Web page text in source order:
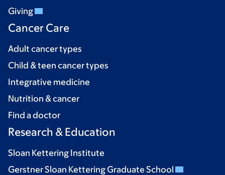
Giving
Cancer Care
Adult cancer types
Child & teen cancer types
Integrative medicine
Nutrition & cancer
Find a doctor
Research & Education
Sloan Kettering Institute
Gerstner Sloan Kettering Graduate School